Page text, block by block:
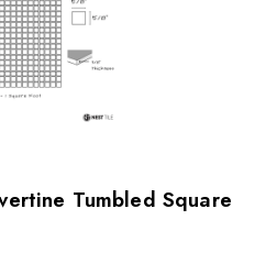
Tumbled Square